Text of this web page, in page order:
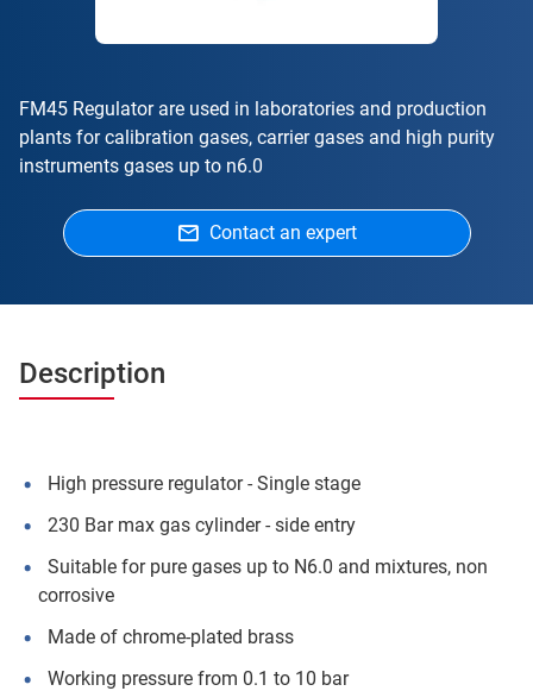
FM45 Regulator are used in laboratories and production
plants for calibration gases, carrier gases and high purity
instruments gases up to n6.0
Contact an expert
Description
High pressure regulator - Single stage
230 Bar max gas cylinder - side entry
Suitable for pure gases up to N6.0 and mixtures, non
corrosive
Made of chrome-plated brass
Working pressure from 0.1 to 10 bar